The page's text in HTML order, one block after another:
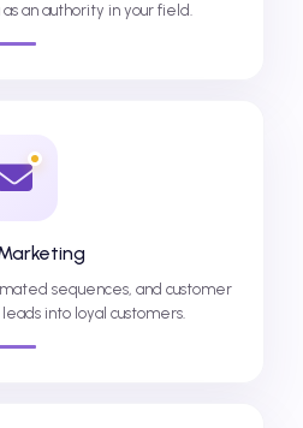
an authority in your field.
sequences, and customer
into loyal customers.